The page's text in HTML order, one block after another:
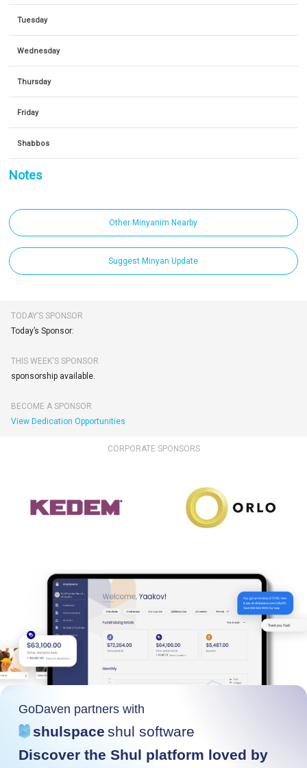
Tuesday
Wednesday
Thursday
Friday
Shabbos
Notes
Other Minyanim Nearby
Suggest Minyan Update
TODAY’S SPONSOR
Today’s Sponsor:
THIS WEEK'S SPONSOR
sponsorship available.
BECOME A SPONSOR
View Dedication Opportunities
CORPORATE SPONSORS
GoDaven partners with
shulspace shul software
Discover the Shul platform loved by